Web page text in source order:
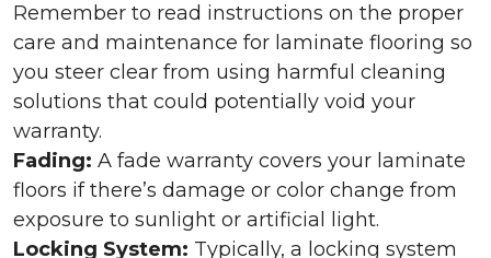
Remember to read instructions on the proper
care and maintenance for laminate flooring so
you steer clear from using harmful cleaning
solutions that could potentially void your
warranty.
Fading: A fade warranty covers your laminate
floors if there’s damage or color change from
exposure to sunlight or artificial light.
Locking System: Typically, a locking system